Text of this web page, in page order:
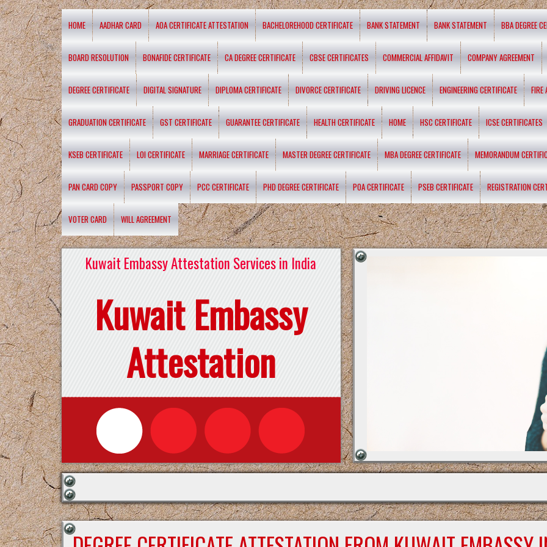
HOME AADHAR CARD AOA CERTIFICATE ATTESTATION BACHELOREHOOD CERTIFICATE BANK STATEMENT BANK STATEMENT BBA DEGREE
BOARD RESOLUTION BONAFIDE CERTIFICATE CA DEGREE CERTIFICATE CBSE CERTIFICATES COMMERCIAL AFFIDAVIT COMPANY AGREEMENT
DEGREE CERTIFICATE DIGITAL SIGNATURE DIPLOMA CERTIFICATE DIVORCE CERTIFICATE DRIVING LICENCE ENGINEERING CERTIFICATE FIRE
GRADUATION CERTIFICATE GST CERTIFICATE GUARANTEE CERTIFICATE HEALTH CERTIFICATE HOME HSC CERTIFICATE ICSE CERTIFICATES
KSEB CERTIFICATE LOI CERTIFICATE MARRIAGE CERTIFICATE MASTER DEGREE CERTIFICATE MBA DEGREE CERTIFICATE MEMORANDUM
PAN CARD COPY PASSPORT COPY PCC CERTIFICATE PHD DEGREE CERTIFICATE POA CERTIFICATE PSEB CERTIFICATE REGISTRATION
VOTER CARD WILL AGREEMENT
Kuwait Embassy Attestation Services in India
Kuwait Embassy
Attestation